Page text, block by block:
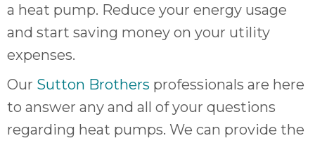
a heat pump. Reduce your energy usage
and start saving money on your utility
expenses.
Our Sutton Brothers professionals are here
to answer any and all of your questions
regarding heat pumps. We can provide the